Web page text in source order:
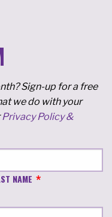
Sign-up for a free
we do with your
Privacy Policy &
NAME